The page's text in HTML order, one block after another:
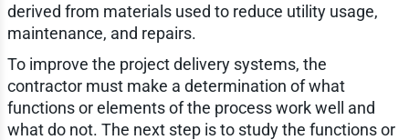
derived from materials used to reduce utility usage,
maintenance, and repairs.
To improve the project delivery systems, the
contractor must make a determination of what
functions or elements of the process work well and
what do not. The next step is to study the functions or